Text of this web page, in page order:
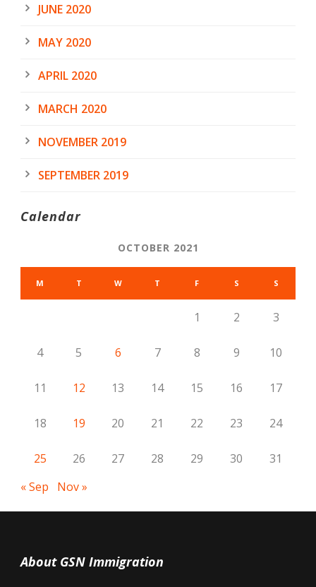
JUNE 2020
MAY 2020
APRIL 2020
MARCH 2020
NOVEMBER 2019
SEPTEMBER 2019
Calendar
OCTOBER 2021
M T W T F S S
1 2 3
4 5 6 7 8 9 10
11 12 13 14 15 16 17
18 19 20 21 22 23 24
25 26 27 28 29 30
31
« Sep
Nov »
About GSN Immigration